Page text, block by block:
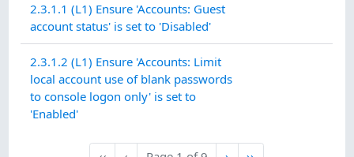
2.3.1.1 (L1) Ensure 'Accounts: Guest
account status' is set to 'Disabled'
2.3.1.2 (L1) Ensure 'Accounts: Limit
local account use of blank passwords
to console logon only' is set to
'Enabled'